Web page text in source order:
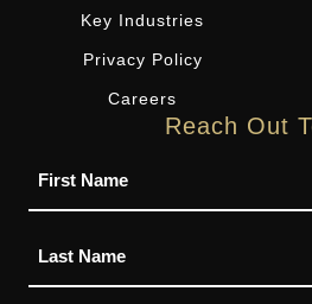
Key Industries
Privacy Policy
Careers
Reach Out